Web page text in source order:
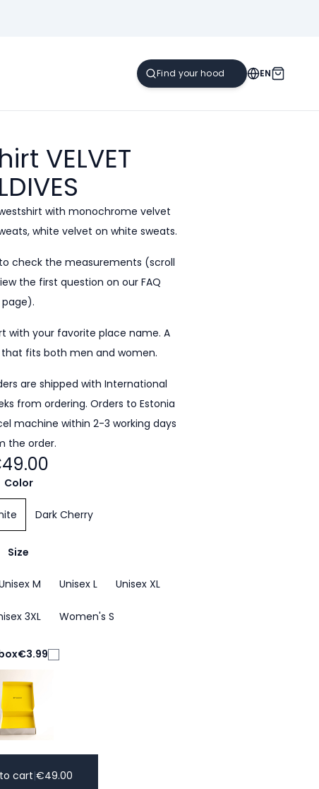
EN
VELVET
with monochrome velvet
white velvet on white sweats.
check the measurements (scroll
the first question on ourFAQ
page).
with your favorite place name. A
fits both men and women.
are shipped with International
from ordering. Orders to Estonia
machine within 2-3 working days
the order.
Color
Dark Cherry
Size
M Unisex L Unisex XL
3XL Women's S
€3.99
cart|€49.00